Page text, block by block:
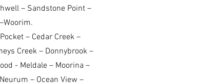
– Sandstone Point –
– Cedar Creek –
Creek – Donnybrook –
- Meldale – Moorina –
– Ocean View –